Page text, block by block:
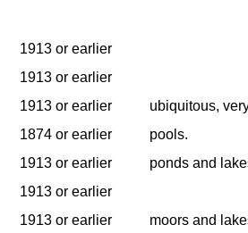
1913 or earlier
1913 or earlier
1913 or earlier
ubiquitous,
1874 or earlier
pools.
1913 or earlier
ponds and
1913 or earlier
1913 or earlier
moors and